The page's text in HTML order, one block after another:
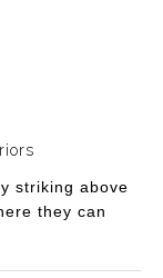
striking above
they can